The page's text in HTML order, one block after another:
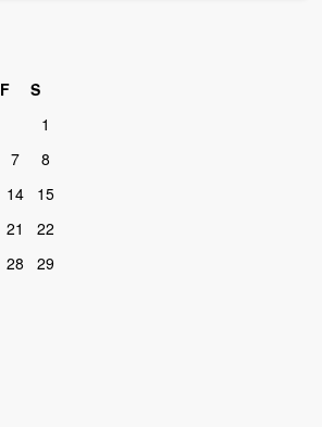
F
S
1
7
8
14
15
21
22
28
29